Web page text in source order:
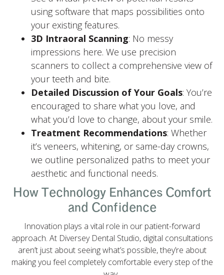
using software that maps possibilities onto
your existing features.
3D Intraoral Scanning: No messy
impressions here. We use precision
scanners to collect a comprehensive view of
your teeth and bite.
Detailed Discussion of Your Goals: You’re
encouraged to share what you love, and
what you’d love to change, about your smile.
Treatment Recommendations: Whether
it’s veneers, whitening, or same-day crowns,
we outline personalized paths to meet your
aesthetic and functional needs.
How Technology Enhances Comfort
and Confidence
Innovation plays a vital role in our patient-forward
approach. At Diversey Dental Studio, digital consultations
aren’t just about seeing what’s possible, they’re about
making you feel completely comfortable every step of the